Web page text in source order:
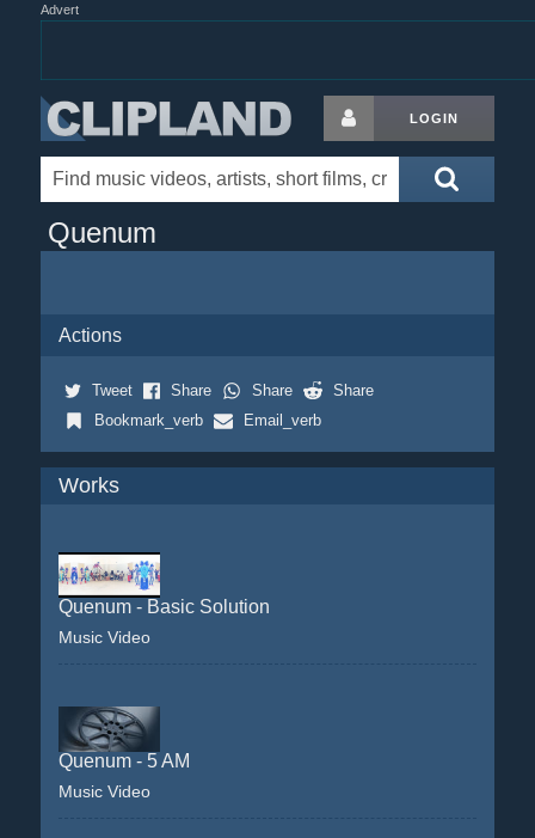
Advert
LOGIN
Quenum
Actions
Tweet Share Share
Share
Bookmark_verb
Email_verb
Works
Quenum - Basic Solution
Music Video
Quenum - 5 AM
Music Video